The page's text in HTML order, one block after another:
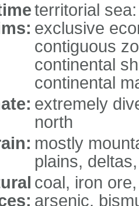
territorial
exclusive
contiguous
continental
continental
extremely
north
mostly
plains,
coal, iron
arsenic,